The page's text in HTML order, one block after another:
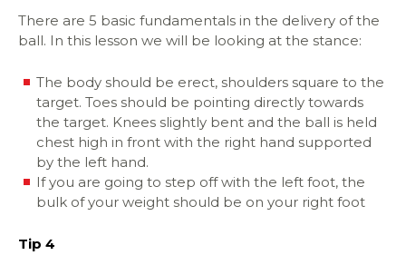
There are 5 basic fundamentals in the delivery of the
ball. In this lesson we will be looking at the stance:
The body should be erect, shoulders square to the
target. Toes should be pointing directly towards
the target. Knees slightly bent and the ball is held
chest high in front with the right hand supported
by the left hand.
If you are going to step off with the left foot, the
bulk of your weight should be on your right foot
Tip 4